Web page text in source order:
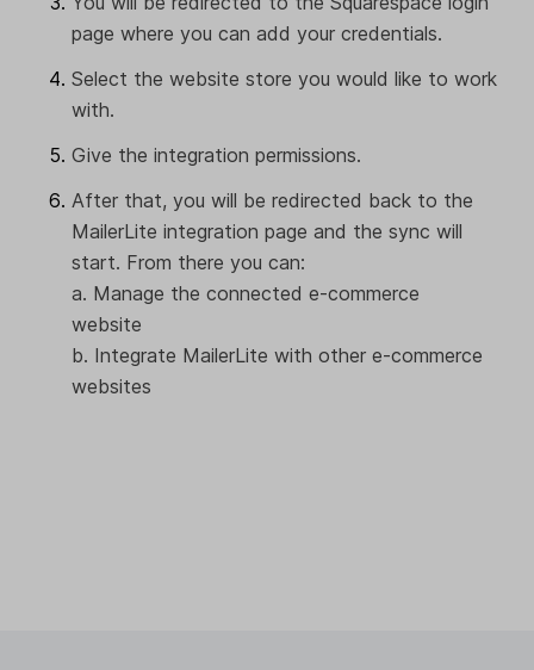
page where you can add your credentials.
Select the website store you would like to work
with.
Give the integration permissions.
After that, you will be redirected back to the
MailerLite integration page and the sync will
start. From there you can:
a. Manage the connected e-commerce
website
b. Integrate MailerLite with other e-commerce
websites